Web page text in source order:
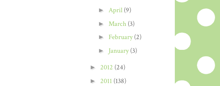
► April (9)
► March (3)
► February(2)
► January(3)
► 2012 (24)
► 2011 (138)